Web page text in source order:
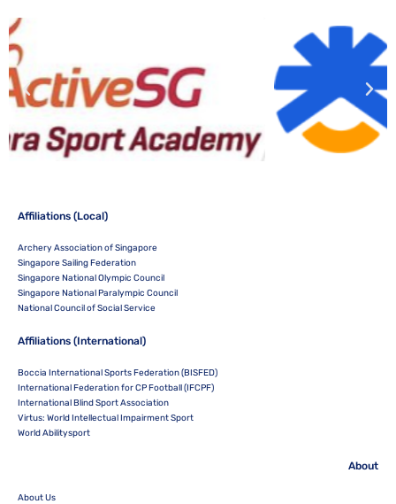
Affiliations (Local)
Archery Association of Singapore
Singapore Sailing Federation
Singapore National Olympic Council
Singapore National Paralympic Council
National Council of Social Service
Affiliations (International)
Boccia International Sports Federation (BISFED)
International Federation for CP Football (IFCPF)
International Blind Sport Association
Virtus: World Intellectual Impairment Sport
World Abilitysport
About
About Us